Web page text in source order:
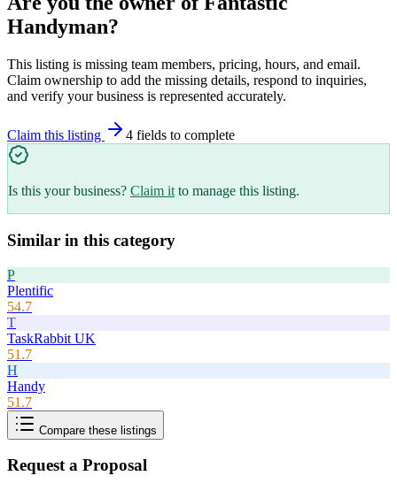
Handyman?
This listing is missing team members, pricing, hours, and email.
Claim ownership to add the missing details, respond to inquiries,
and verify your business is represented accurately.
Claim this listing 4 fields to complete
Is this your business? Claim it to manage this listing.
Similar in this category
P
Plentific
54.7
T
TaskRabbit UK
51.7
H
Handy
51.7
Compare these listings
Request a Proposal